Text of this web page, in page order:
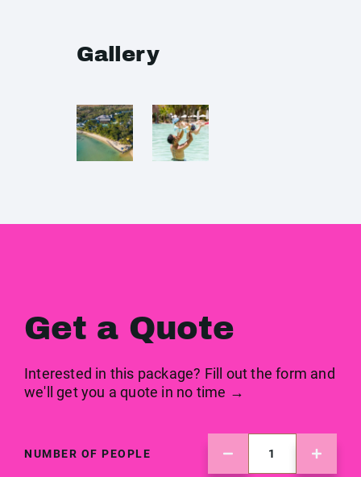
Gallery
Get a Quote
Interested in this package? Fill out the form and
we'll get you a quote in no time →
NUMBER OF PEOPLE